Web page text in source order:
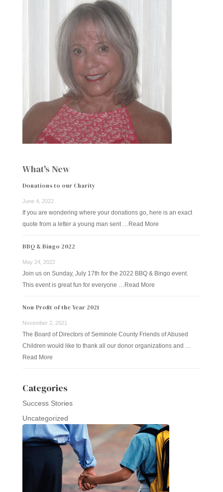
What's New
Donations to our Charity
June 4, 2022
If you are wondering where your donations go, here is an exact
quote from a letter a young man sent … Read More
BBQ & Bingo 2022
May 24, 2022
Join us on Sunday, July 17th for the 2022 BBQ & Bingo event.
This event is great fun for everyone … Read More
Non-Profit of the Year 2021
November 2, 2021
The Board of Directors of Seminole County Friends of Abused
Children would like to thank all our donor organizations and …
Read More
Categories
Success Stories
Uncategorized